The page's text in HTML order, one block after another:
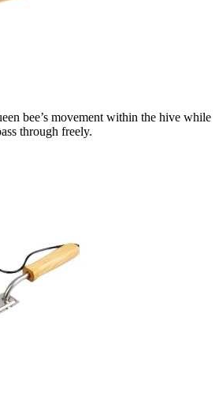
bee’s movement within the hive while
through freely.